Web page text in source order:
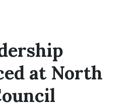
at North